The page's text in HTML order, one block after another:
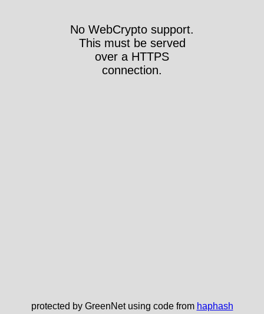
No WebCrypto support.
This must be served
over a HTTPS
connection.
protected by GreenNet using code from haphash